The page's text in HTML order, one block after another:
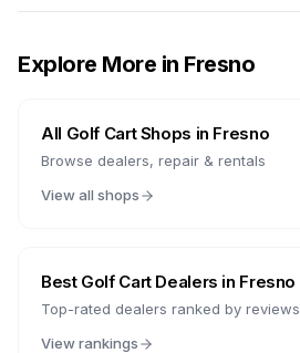
Explore More in Fresno
All Golf Cart Shops in Fresno
Browse dealers, repair & rentals
View all shops
Best Golf Cart Dealers in Fresno
Top-rated dealers ranked by reviews
View rankings